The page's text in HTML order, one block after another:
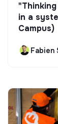
in a
Campus)
Fabien